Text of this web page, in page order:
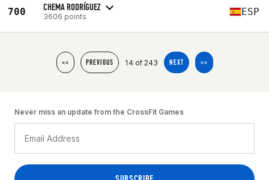
700 CHEMA RODRÍGUEZ
3606 points ESP
<< PREVIOUS 14 of 243 NEXT >>
Never miss an update from the CrossFit Games